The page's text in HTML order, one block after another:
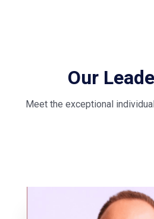
Our
Meet the exceptional